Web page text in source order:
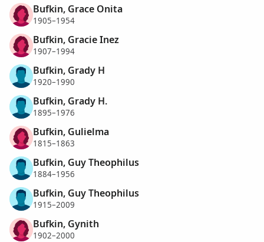
Bufkin, Grace Onita
1905–1954
Bufkin, Gracie Inez
1907–1994
Bufkin, Grady H
1920–1990
Bufkin, Grady H.
1895–1976
Bufkin, Gulielma
1815–1863
Bufkin, Guy Theophilus
1884–1956
Bufkin, Guy Theophilus
1915–2009
Bufkin, Gynith
1902–2000